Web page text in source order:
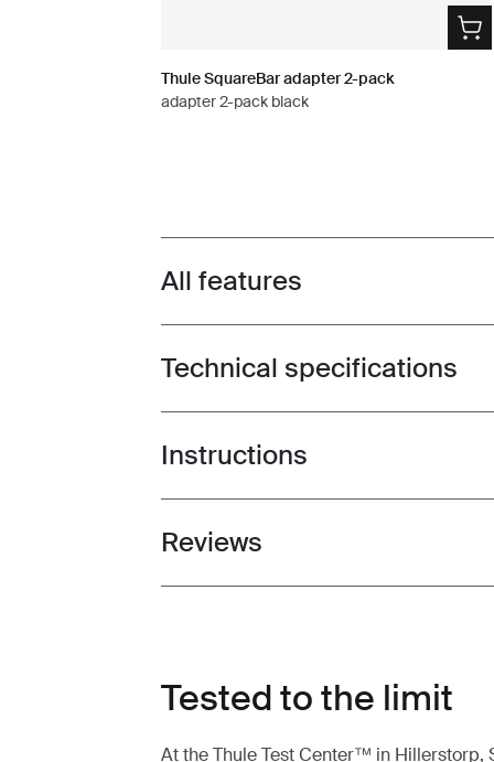
Thule SquareBar adapter 2-pack
adapter 2-pack black
Toggle features
All features
Toggle techspec
Technical specifications
Toggle guides and instructions
Instructions
Toggle overview
Reviews
Tested to the limit
At the Thule Test Center™ in Hillerstorp,